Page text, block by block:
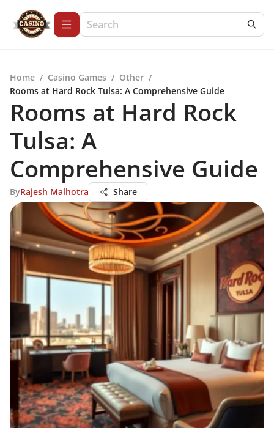
Home / Casino Games / Other /
Rooms at Hard Rock Tulsa: A Comprehensive Guide
Rooms at Hard Rock
Tulsa: A
Comprehensive Guide
ByRajesh Malhotra Share